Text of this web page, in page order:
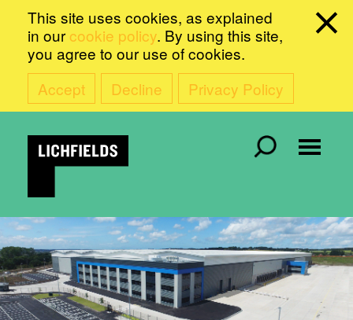
This site uses cookies, as explained
in our cookie policy. By using this site,
you agree to our use of cookies.
Accept
Decline Privacy Policy